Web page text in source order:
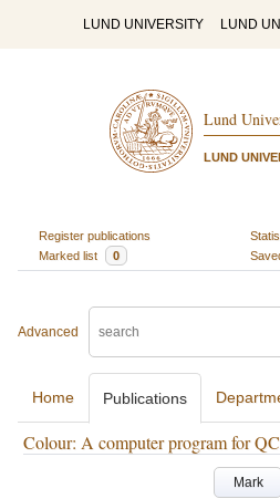
LUND UNIVERSITY LUND
Lund
LUND
Register publications
Marked list
0
Advanced
Home Publications
Colour: A computer program for
Mark